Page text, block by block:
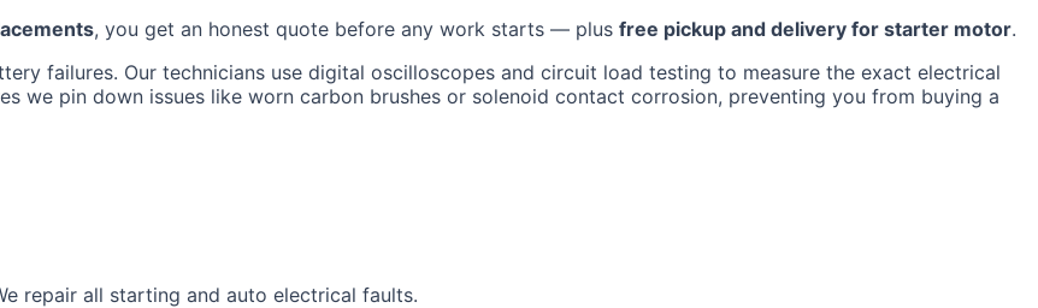
, you get an honest quote before any work starts — plus free pickup and delivery for starter motor.
failures. Our technicians use digital oscilloscopes and circuit load testing to measure the exact electrical
we pin down issues like worn carbon brushes or solenoid contact corrosion, preventing you from buying a
repair all starting and auto electrical faults.